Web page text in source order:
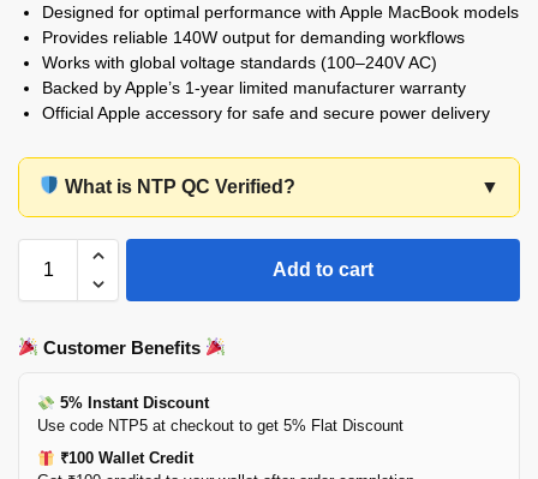
Designed for optimal performance with Apple MacBook models
Provides reliable 140W output for demanding workflows
Works with global voltage standards (100–240V AC)
Backed by Apple’s 1-year limited manufacturer warranty
Official Apple accessory for safe and secure power delivery
What is NTP QC Verified? ▼
Add to cart
Customer Benefits
5% Instant Discount
Use code NTP5 at checkout to get 5% Flat Discount
₹100 Wallet Credit